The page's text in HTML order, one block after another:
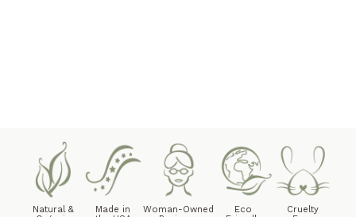
Natural &
Made in
Woman-Owned
Eco
Cruelty